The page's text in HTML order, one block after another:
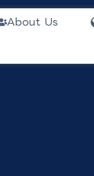
About Us